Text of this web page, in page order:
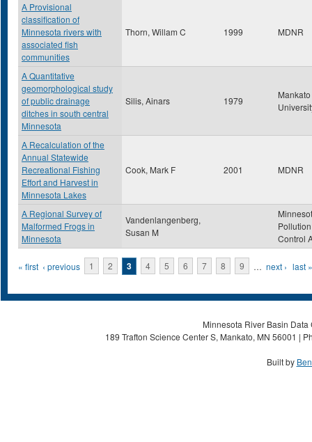
A Provisional
classification of
Minnesota rivers with
associated fish
communities
Thorn, Willam C 1999 MDNR
A Quantitative
geomorphological study
of public drainage
ditches in south central
Minnesota
Silis, Ainars 1979
A Recalculation of the
Annual Statewide
Recreational Fishing
Effort and Harvest in
Minnesota Lakes
Cook, Mark F 2001 MDNR
A Regional Survey of
Malformed Frogs in
Minnesota
Vandenlangenberg,
Susan M
Pollution
Control
Pages
« first ‹ previous 1 2 3 4 5 6 7 8 9 … next › last »
Minnesota River Basin
189 Trafton Science Center S, Mankato, MN 56001 |
Built by